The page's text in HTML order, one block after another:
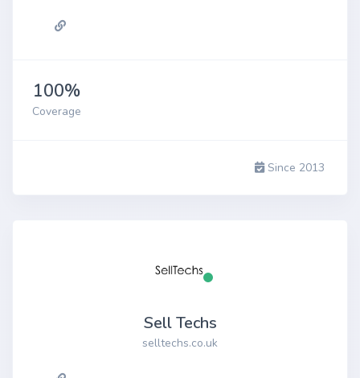
100%
Coverage
Since 2013
Sell Techs
selltechs.co.uk